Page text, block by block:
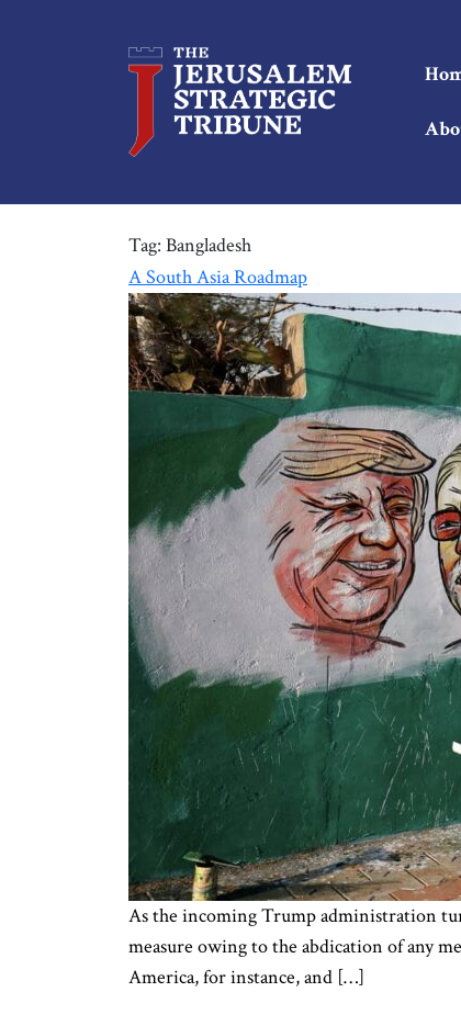
Tag: Bangladesh
A South Asia Roadmap
As the incoming Trump administration
measure owing to the abdication of any
America, for instance, and […]